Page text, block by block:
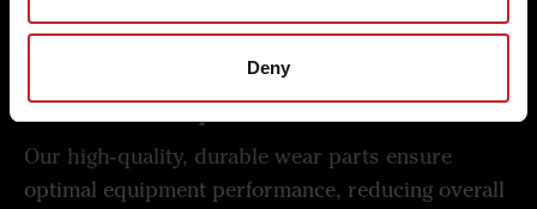
Deny
Lowest cost per hectare
Our high-quality, durable wear parts ensure
optimal equipment performance, reducing overall